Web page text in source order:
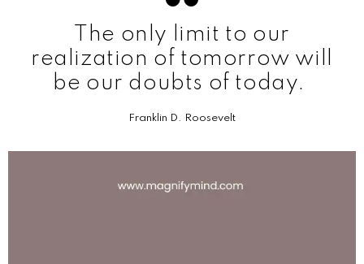
The only limit to our
realization of tomorrow will
be our doubts of today.
Franklin D. Roosevelt